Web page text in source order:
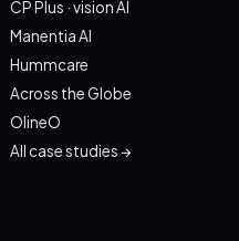
CP Plus · vision AI
Manentia AI
Hummcare
Across the Globe
OlineO
All case studies →